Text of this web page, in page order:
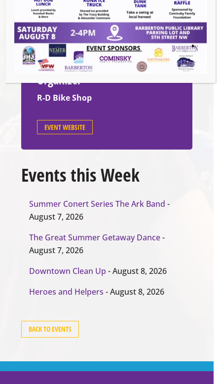
Venue
600 W. Tuscarawas Ave, Barberton,
OH, United States, Ohio 44203
Organizer
R-D Bike Shop
EVENT WEBSITE
Events this Week
Summer Conert Series The Ark Band -
August 7, 2026
The Great Summer Getaway Dance-
August 7, 2026
Downtown Clean Up - August 8, 2026
Heroes and Helpers - August 8, 2026
BACK TO EVENTS